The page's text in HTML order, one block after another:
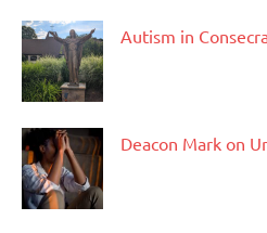
Autism in
Deacon Mark on